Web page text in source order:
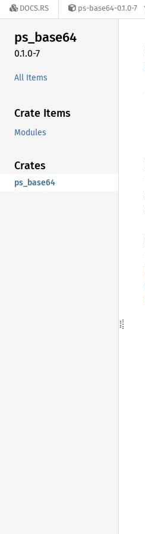
DOCS.RS ps-base64-0.1.0-7
ps_base64
0.1.0-7
All Items
Crate Items
Modules
Crates
ps_base64